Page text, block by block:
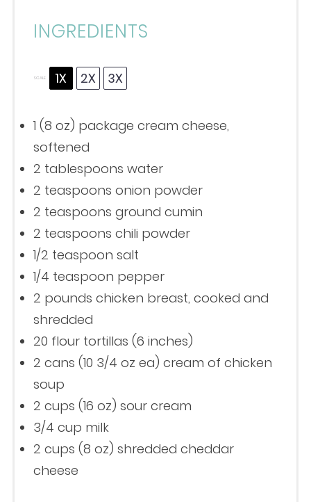
INGREDIENTS
SCALE 1X 2X 3X
1 (8 oz) package cream cheese,
softened
2 tablespoons water
2 teaspoons onion powder
2 teaspoons ground cumin
2 teaspoons chili powder
1/2 teaspoon salt
1/4 teaspoon pepper
2 pounds chicken breast, cooked and
shredded
20 flour tortillas (6 inches)
2 cans (10 3/4 oz ea) cream of chicken
soup
2 cups (16 oz) sour cream
3/4 cup milk
2 cups (8 oz) shredded cheddar
cheese